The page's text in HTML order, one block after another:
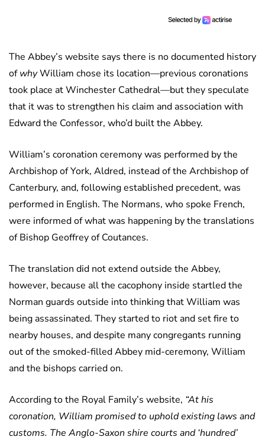
The Abbey’s website says there is no documented history
ofwhyWilliam chose its location—previous coronations
took place at Winchester Cathedral—but they speculate
that it was to strengthen his claim and association with
Edward the Confessor, who’d built the Abbey.
William’s coronation ceremony was performed by the
Archbishop of York, Aldred, instead of the Archbishop of
Canterbury, and, following established precedent, was
performed in English. The Normans, who spoke French,
were informed of what was happening by the translations
of Bishop Geoffrey of Coutances.
The translation did not extend outside the Abbey,
however, because all the cacophony inside startled the
Norman guards outside into thinking that William was
being assassinated. They started to riot and set fire to
nearby houses, and despite many congregants running
out of the smoked-filled Abbey mid-ceremony, William
and the bishops carried on.
According to the Royal Family’s website, “At his
coronation, William promised to uphold existing laws and
customs. The Anglo-Saxon shire courts and ‘hundred’